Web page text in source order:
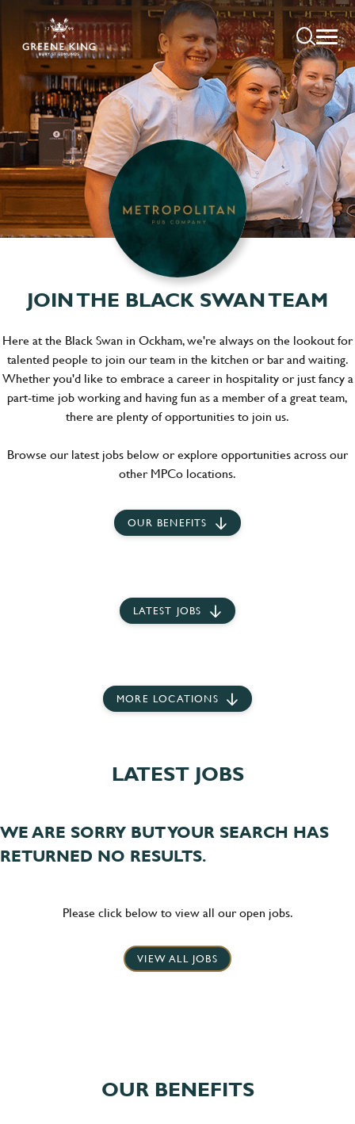
JOIN THE BLACK SWAN TEAM
Here at the Black Swan in Ockham, we're always on the lookout for
talented people to join our team in the kitchen or bar and waiting.
Whether you'd like to embrace a career in hospitality or just fancy a
part-time job working and having fun as a member of a great team,
there are plenty of opportunities to join us.
Browse our latest jobs below or explore opportunities across our
other MPCo locations.
OUR BENEFITS
LATEST JOBS
MORE LOCATIONS
LATEST JOBS
WE ARE SORRY BUT YOUR SEARCH HAS
RETURNED NO RESULTS.
Please click below to view all our open jobs.
VIEW ALL JOBS
OUR BENEFITS